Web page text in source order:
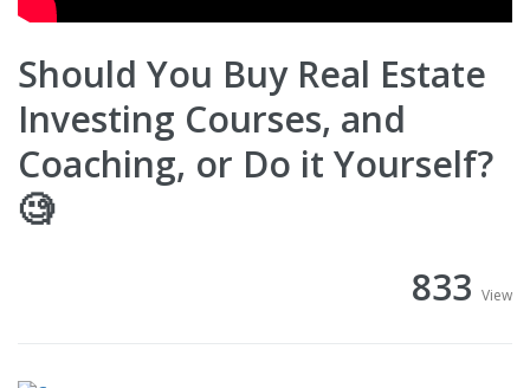
Should You Buy Real Estate
Investing Courses, and
Coaching, or Do it Yourself?
🧐
833 View